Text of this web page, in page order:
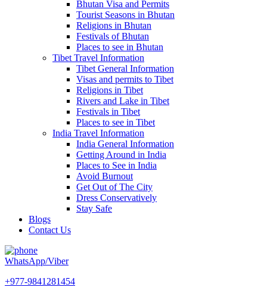
Bhutan Visa and Permits
Tourist Seasons in Bhutan
Religions in Bhutan
Festivals of Bhutan
Places to see in Bhutan
Tibet Travel Information
Tibet General Information
Visas and permits to Tibet
Religions in Tibet
Rivers and Lake in Tibet
Festivals in Tibet
Places to see in Tibet
India Travel Information
India General Information
Getting Around in India
Places to See in India
Avoid Burnout
Get Out of The City
Dress Conservatively
Stay Safe
Blogs
Contact Us
WhatsApp/Viber
+977-9841281454